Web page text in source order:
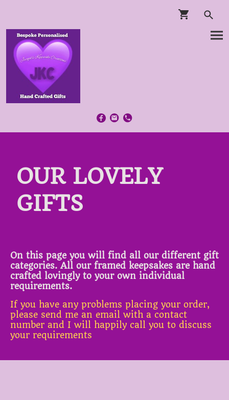
OUR LOVELY
GIFTS
On this page you will find all our different gift
categories. All our framed keepsakes are hand
crafted lovingly to your own individual
requirements.
If you have any problems placing your order,
please send me an email with a contact
number and I will happily call you to discuss
your requirements